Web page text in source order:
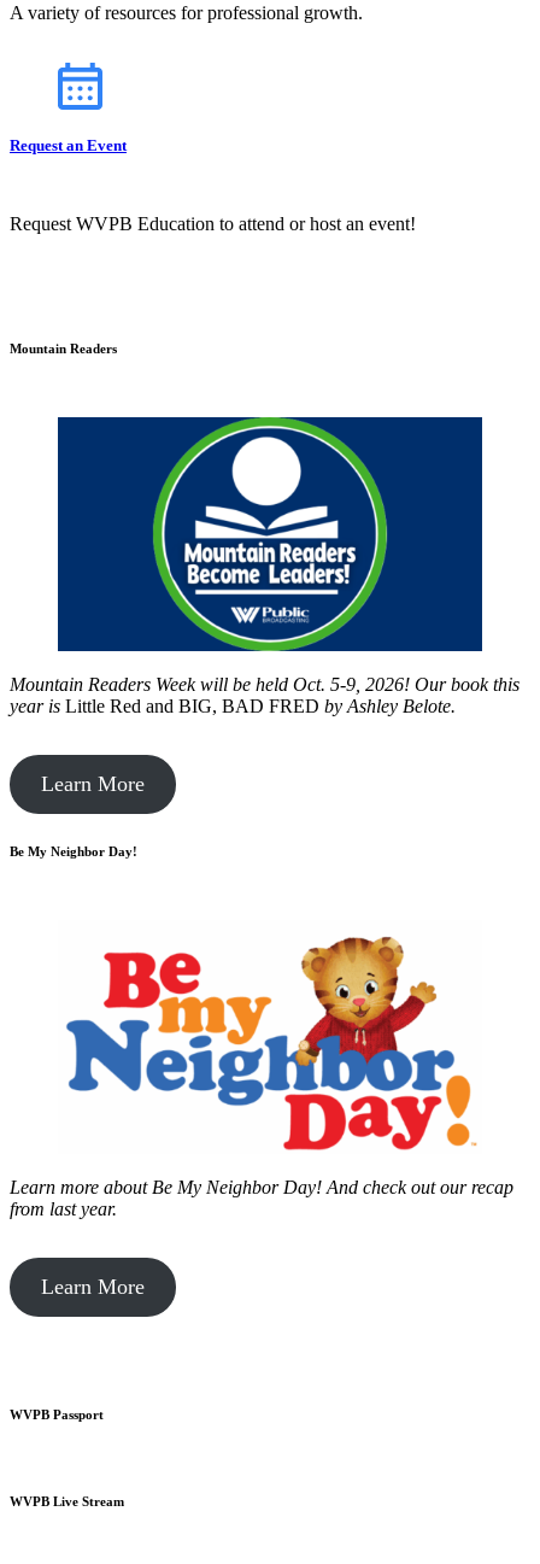
A variety of resources for professional growth.
Request an Event
Request WVPB Education to attend or host an event!
Mountain Readers
Mountain Readers Week will be held Oct. 5-9, 2026! Our book this
year is Little Red and BIG, BAD FRED by Ashley Belote.
Learn More
Be My Neighbor Day!
Learn more about Be My Neighbor Day! And check out our recap
from last year.
Learn More
WVPB Passport
WVPB Live Stream